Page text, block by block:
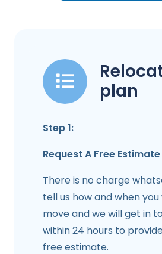
plan
Step 1:
Request A Free Estimate
There is no charge
tell us how and when
move and we will get in
within 24 hours to
free estimate.